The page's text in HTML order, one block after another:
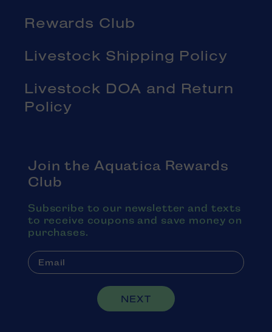
Rewards Club
Livestock Shipping Policy
Livestock DOA and Return
Policy
Join the Aquatica Rewards
Club
Subscribe to our newsletter and texts
to receive coupons and save money on
purchases.
NEXT